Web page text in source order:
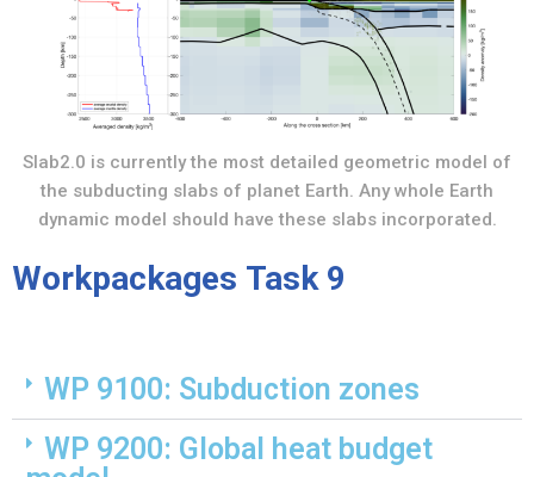
Slab2.0 is currently the most detailed geometric model of
the subducting slabs of planet Earth. Any whole Earth
dynamic model should have these slabs incorporated.
Workpackages Task 9
WP 9100: Subduction zones
WP 9200: Global heat budget